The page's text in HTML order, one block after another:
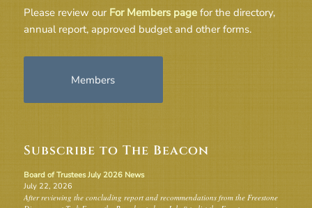
Please review our For Members pagefor the directory,
annual report, approved budget and other forms.
Members
Subscribe to The Beacon
Board of Trustees July 2026 News
July 22, 2026
After reviewing the concluding report and recommendations from the Freestone